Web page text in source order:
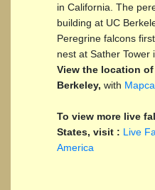
in California. The
building at UC
Peregrine falcons
nest at Sather Tower
View the location
Berkeley, with
To view more live
States, visit : Live
America